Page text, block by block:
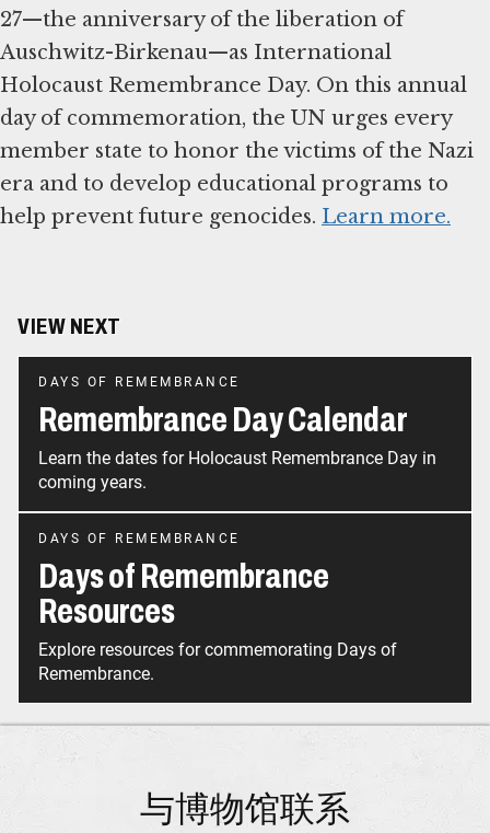
27—the anniversary of the liberation of
Auschwitz-Birkenau—as International
Holocaust Remembrance Day. On this annual
day of commemoration, the UN urges every
member state to honor the victims of the Nazi
era and to develop educational programs to
help prevent future genocides. Learn more.
VIEW NEXT
DAYS OF REMEMBRANCE
Remembrance Day Calendar
Learn the dates for Holocaust Remembrance Day in
coming years.
DAYS OF REMEMBRANCE
Days of Remembrance
Resources
Explore resources for commemorating Days of
Remembrance.
与博物馆联系